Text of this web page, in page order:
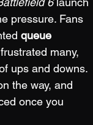
pressure. Fans
queue
many,
ups and downs.
the way, and
once you